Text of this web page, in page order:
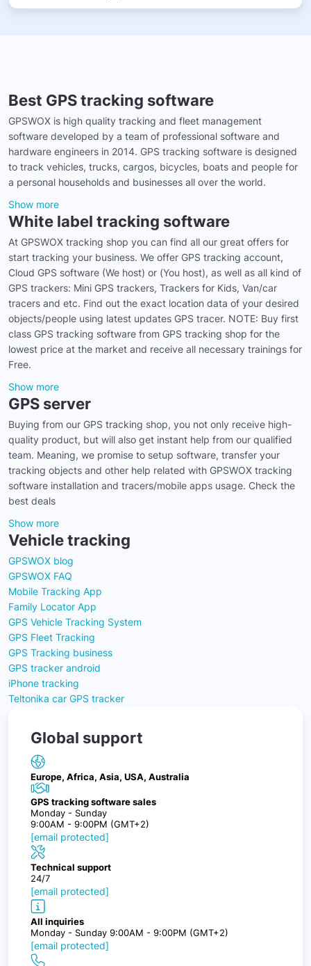
Best GPS tracking software
GPSWOX is high quality tracking and fleet management
software developed by a team of professional software and
hardware engineers in 2014. GPS tracking software is designed
to track vehicles, trucks, cargos, bicycles, boats and people for
a personal households and businesses all over the world.
Show more
White label tracking software
At GPSWOX tracking shop you can find all our great offers for
start tracking your business. We offer GPS tracking account,
Cloud GPS software (We host) or (You host), as well as all kind of
GPS trackers: Mini GPS trackers, Trackers for Kids, Van/car
tracers and etc. Find out the exact location data of your desired
objects/people using latest updates GPS tracer. NOTE: Buy first
class GPS tracking software from GPS tracking shop for the
lowest price at the market and receive all necessary trainings for
Free.
Show more
GPS server
Buying from our GPS tracking shop, you not only receive high-
quality product, but will also get instant help from our qualified
team. Meaning, we promise to setup software, transfer your
tracking objects and other help related with GPSWOX tracking
software installation and tracers/mobile apps usage. Check the
best deals
Show more
Vehicle tracking
GPSWOX blog
GPSWOX FAQ
Mobile Tracking App
Family Locator App
GPS Vehicle Tracking System
GPS Fleet Tracking
GPS Tracking business
GPS tracker android
iPhone tracking
Teltonika car GPS tracker
Global support
Europe, Africa, Asia, USA, Australia
GPS tracking software sales
Monday - Sunday
9:00AM - 9:00PM (GMT+2)
[email protected]
Technical support
24/7
[email protected]
All inquiries
Monday - Sunday 9:00AM - 9:00PM (GMT+2)
[email protected]